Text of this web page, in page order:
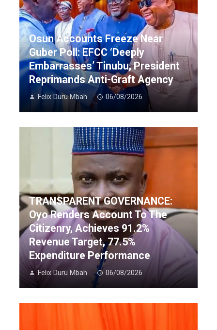
Osun Accounts Freeze Near
Guber Poll: EFCC ‘Deeply
Embarrasses’ Tinubu, President
Reprimands Anti-Graft Agency
Felix Duru Mbah 06/08/2026
TRANSPARENT GOVERNANCE:
Oyo Renders Account To The
Citizenry, Achieves 91.2%
Revenue Target, 77.5%
Expenditure Performance
Felix Duru Mbah 06/08/2026